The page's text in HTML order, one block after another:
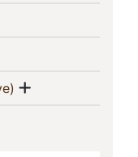
(current)
Show menu